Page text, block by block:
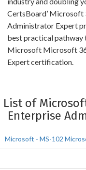
CertsBoard’
Administrator Expert
best practical pathway
Microsoft Microsoft
Expert certification.
List of
Enterprise
Microsoft - MS-102